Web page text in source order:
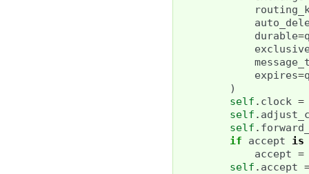
durable=
expires=
)
self . clock =
self .
self .
if
accept
is
accept =
self . accept